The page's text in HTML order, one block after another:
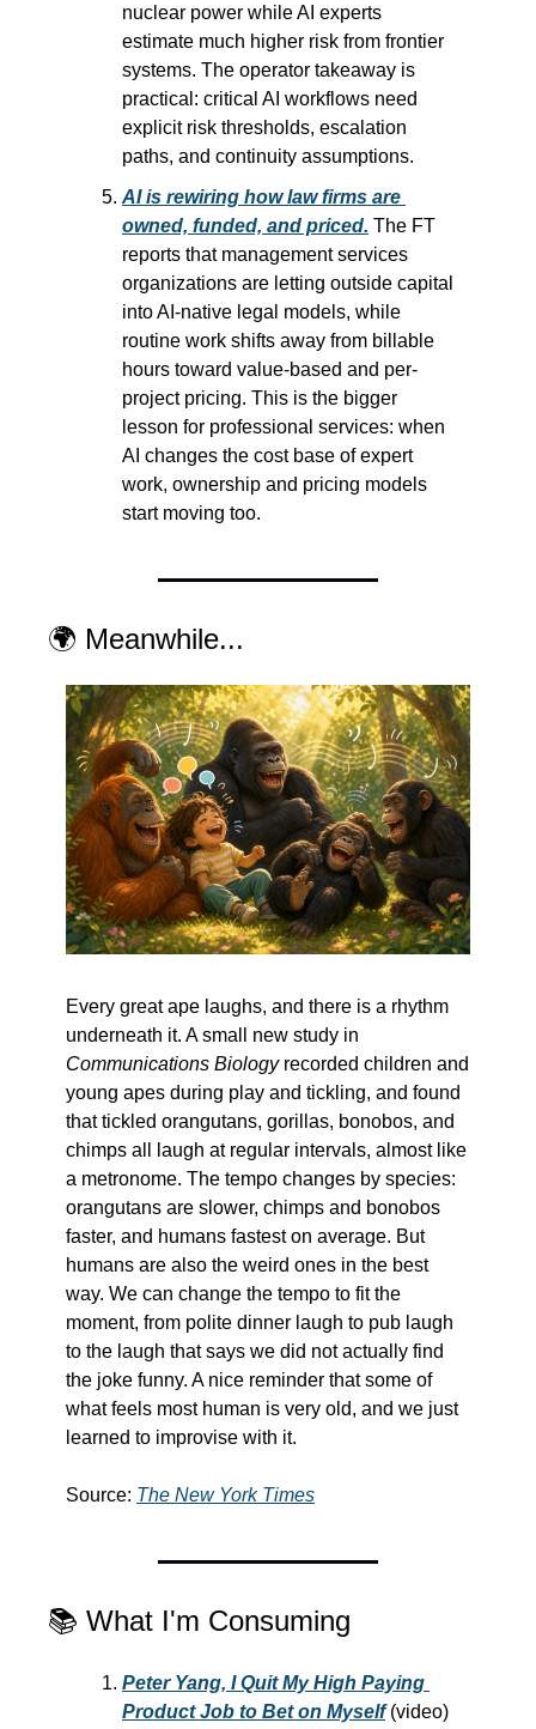
nuclear power while AI experts
estimate much higher risk from frontier
systems. The operator takeaway is
practical: critical AI workflows need
explicit risk thresholds, escalation
paths, and continuity assumptions.
AI is rewiring how law firms are
owned, funded, and priced. The FT
reports that management services
organizations are letting outside capital
into AI-native legal models, while
routine work shifts away from billable
hours toward value-based and per-
project pricing. This is the bigger
lesson for professional services: when
AI changes the cost base of expert
work, ownership and pricing models
start moving too.
🌍 Meanwhile...
Every great ape laughs, and there is a rhythm
Communications Biology recorded children and
young apes during play and tickling, and found
that tickled orangutans, gorillas, bonobos, and
chimps all laugh at regular intervals, almost like
a metronome. The tempo changes by species:
orangutans are slower, chimps and bonobos
faster, and humans fastest on average. But
humans are also the weird ones in the best
way. We can change the tempo to fit the
moment, from polite dinner laugh to pub laugh
to the laugh that says we did not actually find
the joke funny. A nice reminder that some of
what feels most human is very old, and we just
learned to improvise with it.
Source: The New York Times
📚 What I'm Consuming
Peter Yang, I Quit My High Paying
Product Job to Bet on Myself (video)